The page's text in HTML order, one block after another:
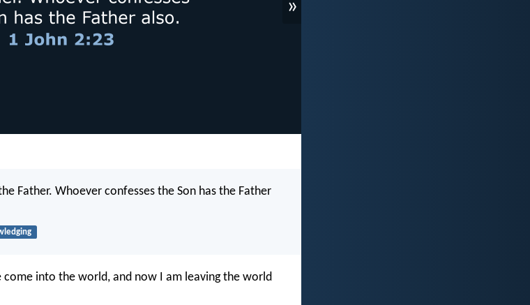
»
Father. Whoever confesses the Son has the Father
come into the world, and now I am leaving the world